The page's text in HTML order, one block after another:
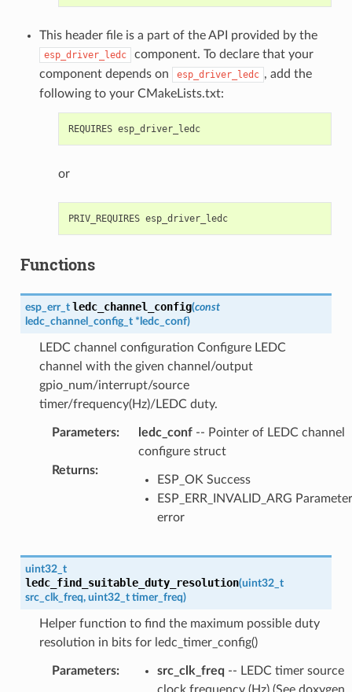
This header file is a part of the API provided by the
esp_driver_ledc
component. To declare that your
component depends on
esp_driver_ledc , add the
following to your CMakeLists.txt:
REQUIRES esp_driver_ledc
or
PRIV_REQUIRES esp_driver_ledc
Functions
esp_err_t ledc_channel_config(const
ledc_channel_config_t * ledc_conf)
LEDC channel configuration Configure LEDC
channel with the given channel/output
gpio_num/interrupt/source
timer/frequency(Hz)/LEDC duty.
Parameters: ledc_conf-- Pointer of LEDC channel
configure struct
Returns:
ESP_OK Success
ESP_ERR_INVALID_ARG Parameter
error
uint32_t
ledc_find_suitable_duty_resolution(uint32_t
src_clk_freq, uint32_t timer_freq)
Helper function to find the maximum possible duty
resolution in bits for ledc_timer_config()
Parameters: src_clk_freq -- LEDC timer source